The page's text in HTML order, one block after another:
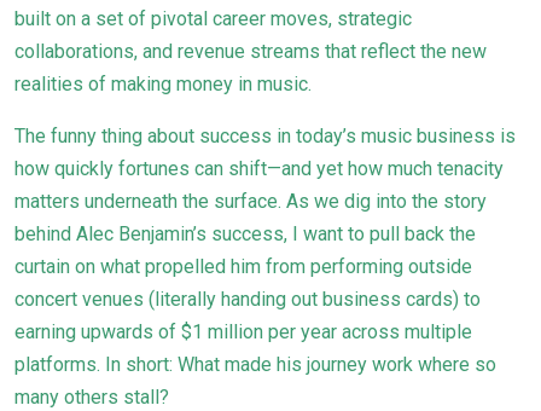
built on a set of pivotal career moves, strategic
collaborations, and revenue streams that reflect the new
realities of making money in music.
The funny thing about success in today’s music business is
how quickly fortunes can shift—and yet how much tenacity
matters underneath the surface. As we dig into the story
behind Alec Benjamin’s success, I want to pull back the
curtain on what propelled him from performing outside
concert venues (literally handing out business cards) to
earning upwards of $1 million per year across multiple
platforms. In short: What made his journey work where so
many others stall?